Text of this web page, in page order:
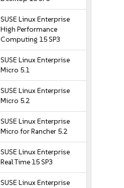
SUSE Linux Enterprise
High Performance
Computing 15 SP3
SUSE Linux Enterprise
Micro 5.1
SUSE Linux Enterprise
Micro 5.2
SUSE Linux Enterprise
Micro for Rancher 5.2
SUSE Linux Enterprise
Real Time 15 SP3
SUSE Linux Enterprise